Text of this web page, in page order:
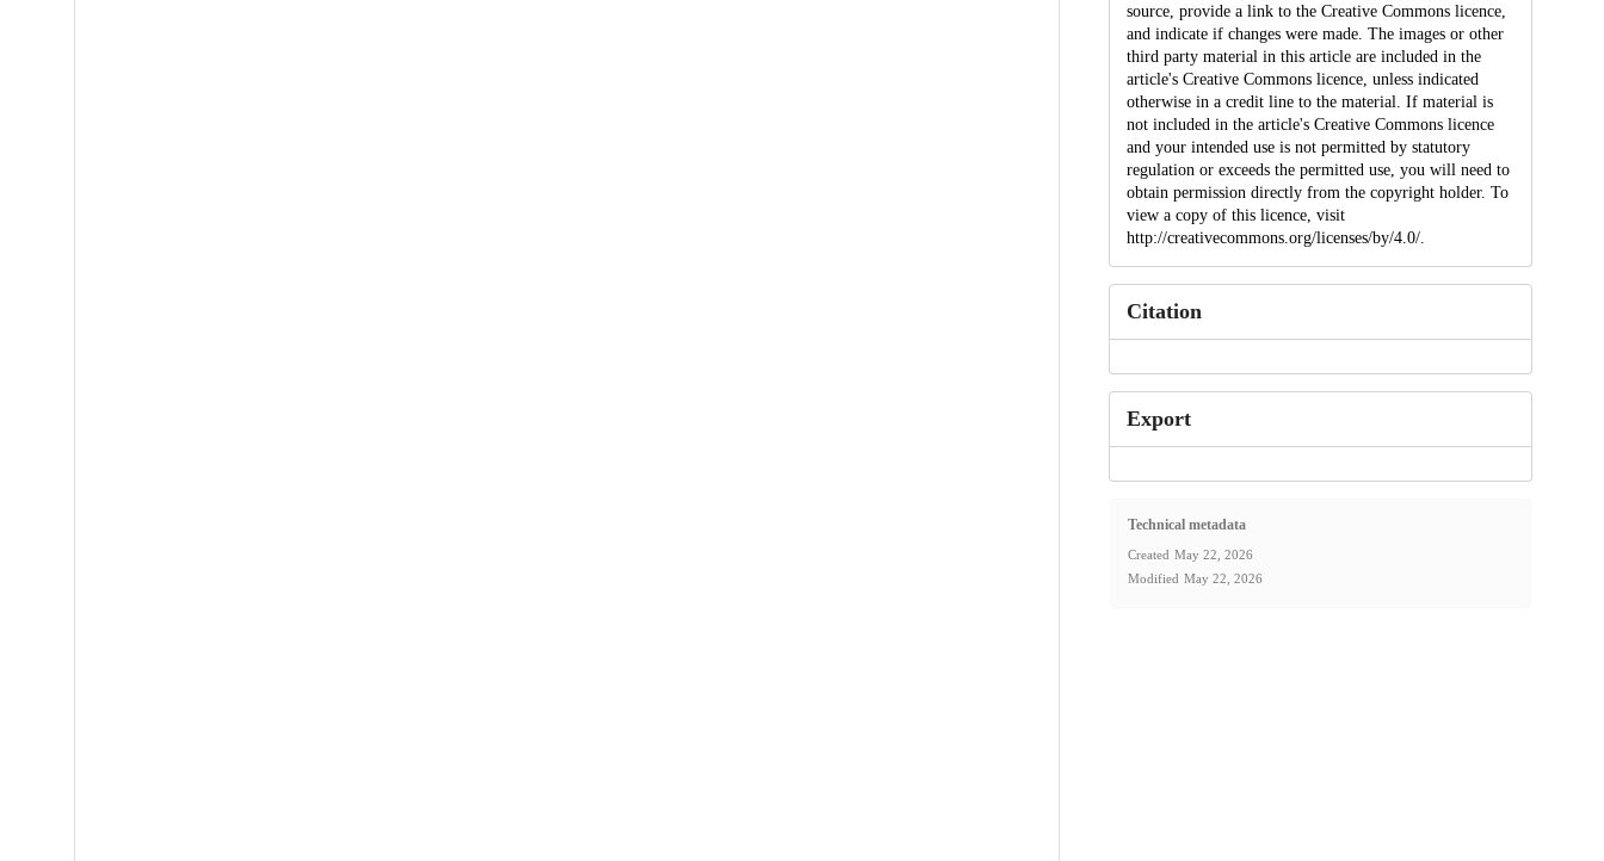
source, provide a link to the Creative Commons licence,
and indicate if changes were made. The images or other
third party material in this article are included in the
article's Creative Commons licence, unless indicated
otherwise in a credit line to the material. If material is
not included in the article's Creative Commons licence
and your intended use is not permitted by statutory
regulation or exceeds the permitted use, you will need to
obtain permission directly from the copyright holder. To
view a copy of this licence, visit
http://creativecommons.org/licenses/by/4.0/.
Citation
Export
Technical metadata
Created May 22, 2026
Modified May 22, 2026